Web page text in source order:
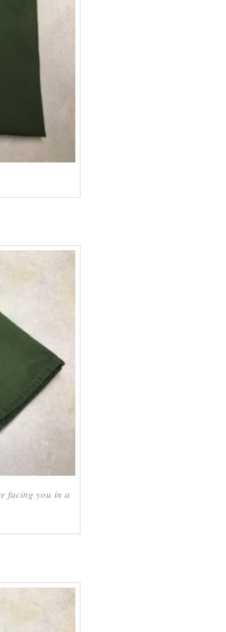
facing you in a